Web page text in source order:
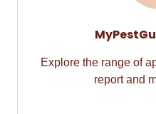
Explore the range of
reportand